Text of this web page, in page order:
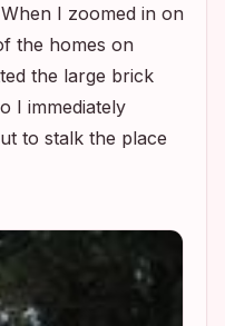
I zoomed in on
the homes on
the large brick
I immediately
to stalk the place